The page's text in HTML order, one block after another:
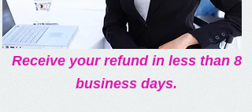
Receive your refund in less than 8
business days.